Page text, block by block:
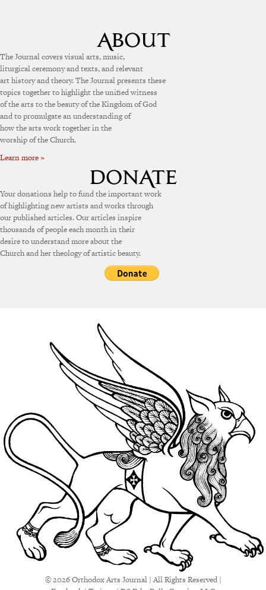
The Journal covers visual arts, music,
liturgical ceremony and texts, and relevant
art history and theory. The Journal presents these
topics together to highlight the unified witness
of the arts to the beauty of the Kingdom of God
and to promulgate an understanding of
how the arts work together in the
worship of the Church.
Learn more »
Your donations help to fund the important work
of highlighting new artists and works through
our published articles. Our articles inspire
thousands of people each month in their
desire to understand more about the
Church and her theology of artistic beauty.
© 2026 Orthodox Arts Journal | All Rights Reserved |